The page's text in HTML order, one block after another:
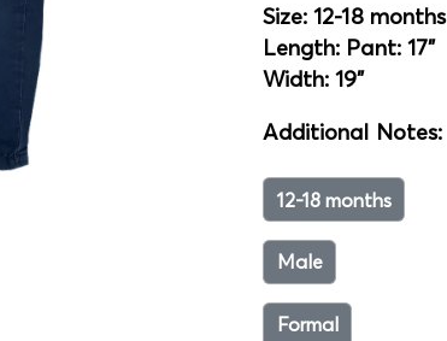
Size: 12-18 months
Length: Pant: 17"
Width: 19"
Additional Notes:
12-18 months
Male
Formal